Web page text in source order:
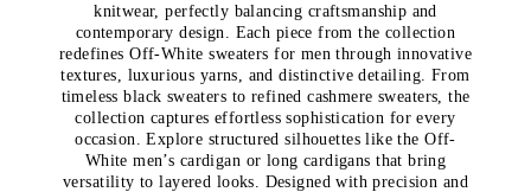
knitwear, perfectly balancing craftsmanship and
contemporary design. Each piece from the collection
redefines Off-White sweaters for men through innovative
textures, luxurious yarns, and distinctive detailing. From
timeless black sweaters to refined cashmere sweaters, the
collection captures effortless sophistication for every
occasion. Explore structured silhouettes like the Off-
White men’s cardigan or long cardigans that bring
versatility to layered looks. Designed with precision and